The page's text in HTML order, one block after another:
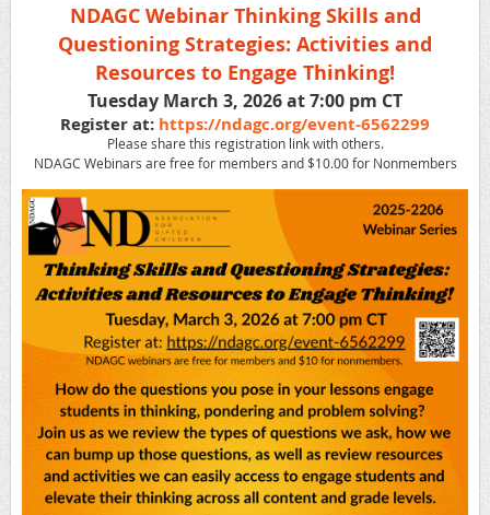
NDAGC Webinar Thinking Skills and
Questioning Strategies: Activities and
Resources to Engage Thinking!
Tuesday March 3, 2026 at 7:00 pm CT
Register at: https://ndagc.org/event-6562299
Please share this registration link with others.
NDAGC Webinars are free for members and $10.00 for Nonmembers